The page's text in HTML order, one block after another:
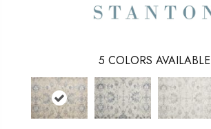
5 COLORS AVAILABLE